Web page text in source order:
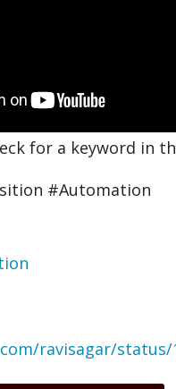
for a keyword in
#Automation
ravisagar/status/